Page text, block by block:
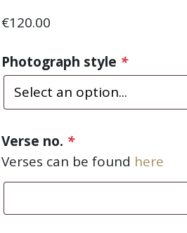
€120.00
Photograph style *
Verse no. *
Verses can be found here